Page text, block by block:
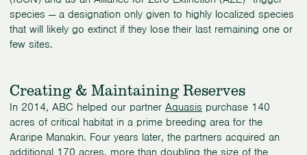
species — a designation only given to highly localized species
that will likely go extinct if they lose their last remaining one or
few sites.
Creating & Maintaining Reserves
In 2014, ABC helped our partnerAquasis purchase 140
acres of critical habitat in a prime breeding area for the
Araripe Manakin. Four years later, the partners acquired an
additional 170 acres, more than doubling the size of the